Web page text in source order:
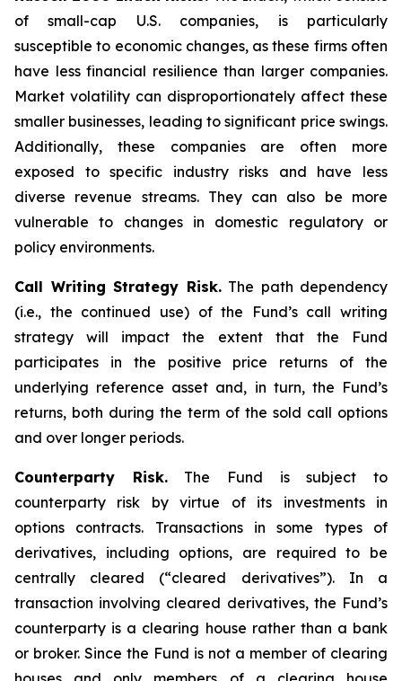
of small-cap U.S. companies, is particularly
susceptible to economic changes, as these firms often
have less financial resilience than larger companies.
Market volatility can disproportionately affect these
smaller businesses, leading to significant price swings.
Additionally, these companies are often more
exposed to specific industry risks and have less
diverse revenue streams. They can also be more
vulnerable to changes in domestic regulatory or
policy environments.
Call Writing Strategy Risk.The path dependency
(i.e., the continued use) of the Fund’s call writing
strategy will impact the extent that the Fund
participates in the positive price returns of the
underlying reference asset and, in turn, the Fund’s
returns, both during the term of the sold call options
and over longer periods.
Counterparty Risk.The Fund is subject to
counterparty risk by virtue of its investments in
options contracts. Transactions in some types of
derivatives, including options, are required to be
centrally cleared (“cleared derivatives”). In a
transaction involving cleared derivatives, the Fund’s
counterparty is a clearing house rather than a bank
or broker. Since the Fund is not a member of clearing